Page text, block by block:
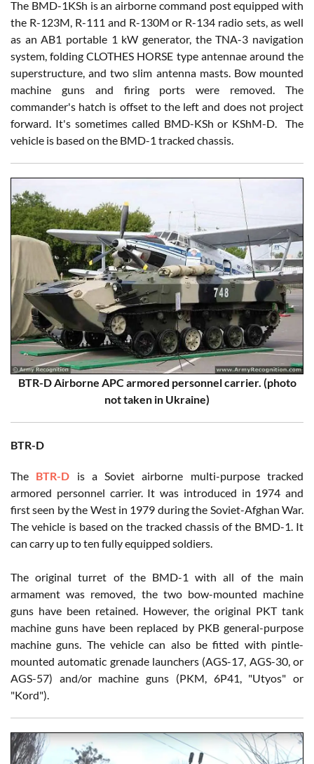
The BMD-1KSh is an airborne command post equipped with
the R-123M, R-111 and R-130M or R-134 radio sets, as well
as an AB1 portable 1 kW generator, the TNA-3 navigation
system, folding CLOTHES HORSE type antennae around the
superstructure, and two slim antenna masts. Bow mounted
machine guns and firing ports were removed. The
commander's hatch is offset to the left and does not project
forward. It's sometimes called BMD-KSh or KShM-D. The
vehicle is based on the BMD-1 tracked chassis.
BTR-D Airborne APC armored personnel carrier. (photo
not taken in Ukraine)
BTR-D
The BTR-D is a Soviet airborne multi-purpose tracked
armored personnel carrier. It was introduced in 1974 and
first seen by the West in 1979 during the Soviet-Afghan War.
The vehicle is based on the tracked chassis of the BMD-1. It
can carry up to ten fully equipped soldiers.
The original turret of the BMD-1 with all of the main
armament was removed, the two bow-mounted machine
guns have been retained. However, the original PKT tank
machine guns have been replaced by PKB general-purpose
machine guns. The vehicle can also be fitted with pintle-
mounted automatic grenade launchers (AGS-17, AGS-30, or
AGS-57) and/or machine guns (PKM, 6P41, "Utyos" or
"Kord").